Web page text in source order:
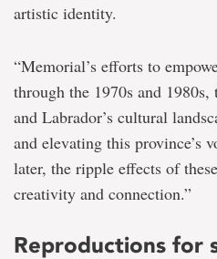
artistic identity.
“Memorial’s efforts to
through the 1970s and
and Labrador’s cultural
and elevating this province’s
later, the ripple effects of
creativity and connection.”
Reproductions for